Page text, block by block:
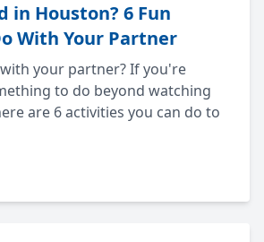
in Houston? 6 Fun
With Your Partner
your partner? If you're
to do beyond watching
are 6 activities you can do to